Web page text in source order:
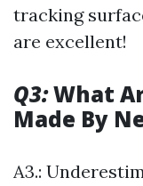
tracking
are excellent!
Q3:What
Made By
A3.: